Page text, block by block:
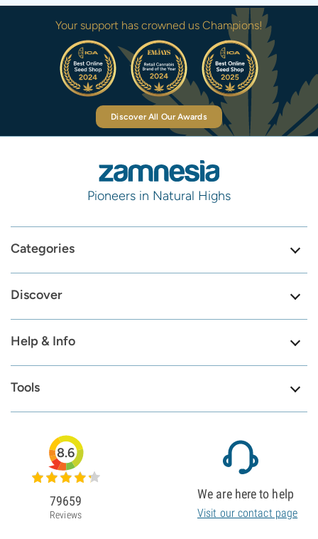
Your support has crowned us Champions!
Discover All Our Awards
Pioneers in Natural Highs
Categories
Discover
Help & Info
Tools
8.6
79659
Reviews
We are here to help
Visit our contact page